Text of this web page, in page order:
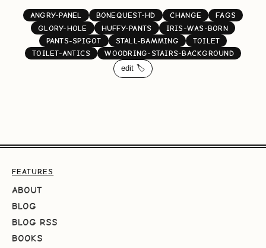
ANGRY-PANEL BONEQUEST-HD CHANGE
FAGS
GLORY-HOLE
HUFFY-PANTS
IRIS-WAS-BORN
PANTS-SPIGOT
STALL-BAMMING
TOILET
TOILET-ANTICS
WOODRING-STAIRS-BACKGROUND
edit 🏷️
FEATURES
ABOUT
BLOG
BLOG RSS
BOOKS